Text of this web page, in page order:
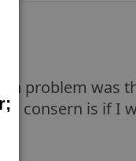
problem was
consern is if I